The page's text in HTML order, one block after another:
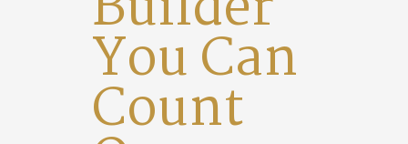
You Can
Count